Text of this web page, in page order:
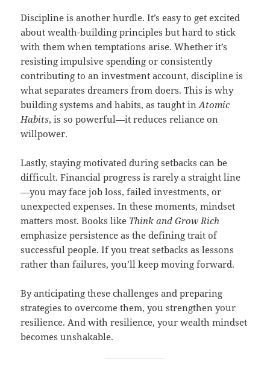
Discipline is another hurdle. It’s easy to get excited
about wealth-building principles but hard to stick
with them when temptations arise. Whether it’s
resisting impulsive spending or consistently
contributing to an investment account, discipline is
what separates dreamers from doers. This is why
building systems and habits, as taught inAtomic
Habits, is so powerful—it reduces reliance on
willpower.
Lastly, staying motivated during setbacks can be
difficult. Financial progress is rarely a straight line
—you may face job loss, failed investments, or
unexpected expenses. In these moments, mindset
matters most. Books like Think and Grow Rich
emphasize persistence as the defining trait of
successful people. If you treat setbacks as lessons
rather than failures, you’ll keep moving forward.
By anticipating these challenges and preparing
strategies to overcome them, you strengthen your
resilience. And with resilience, your wealth mindset
becomes unshakable.